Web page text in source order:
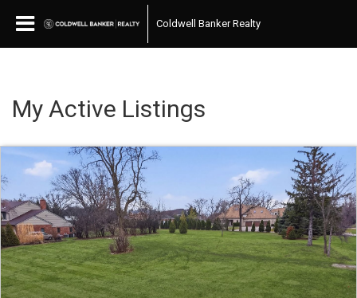
Coldwell Banker Realty
My Active Listings